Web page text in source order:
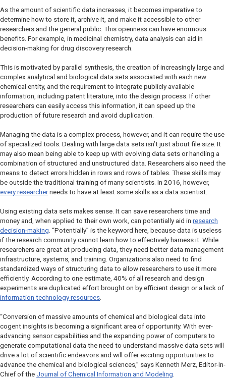
As the amount of scientific data increases, it becomes imperative to
determine how to store it, archive it, and make it accessible to other
researchers and the general public. This openness can have enormous
benefits. For example, in medicinal chemistry, data analysis can aid in
decision-making for drug discovery research.
This is motivated by parallel synthesis, the creation of increasingly large and
complex analytical and biological data sets associated with each new
chemical entity, and the requirement to integrate publicly available
information, including patent literature, into the design process. If other
researchers can easily access this information, it can speed up the
production of future research and avoid duplication.
Managing the data is a complex process, however, and it can require the use
of specialized tools. Dealing with large data sets isn’t just about file size. It
may also mean being able to keep up with evolving data sets or handling a
combination of structured and unstructured data. Researchers also need the
means to detect errors hidden in rows and rows of tables. These skills may
be outside the traditional training of many scientists. In 2016, however,
every researcherneeds to have at least some skills as a data scientist.
Using existing data sets makes sense. It can save researchers time and
money and, when applied to their own work, can potentially aid in research
decision-making. “Potentially” is the keyword here, because data is useless
if the research community cannot learn how to effectively harness it. While
researchers are great at producing data, they need better data management
infrastructure, systems, and training. Organizations also need to find
standardized ways of structuring data to allow researchers to use it more
efficiently. According to one estimate, 40% of all research and design
experiments are duplicated effort brought on by efficient design or a lack of
information technology resources.
“Conversion of massive amounts of chemical and biological data into
cogent insights is becoming a significant area of opportunity. With ever-
advancing sensor capabilities and the expanding power of computers to
generate computational data the need to understand massive data sets will
drive a lot of scientific endeavors and will offer exciting opportunities to
advance the chemical and biological sciences,” says Kenneth Merz, Editor-In-
Chief of the Journal of Chemical Information and Modeling.